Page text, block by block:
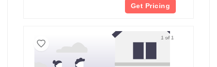
Get Pricing
1 of 1